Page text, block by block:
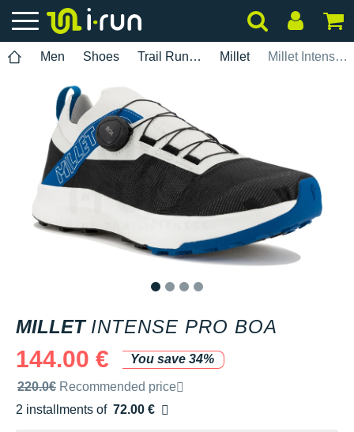
Men Shoes Trail Running Millet Millet Intense Pro BOA
MILLET INTENSE PRO BOA
144.00 €
You save 34%
Recommended retail price by the brand
220.0€ Recommended price
2 installments of 72.00 €
Free of charge